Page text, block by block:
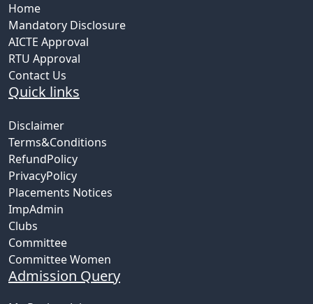
Home
Mandatory Disclosure
AICTE Approval
RTU Approval
Contact Us
Quick links
Disclaimer
Terms&Conditions
RefundPolicy
PrivacyPolicy
Placements Notices
ImpAdmin
Clubs
Committee
Committee Women
Admission Query